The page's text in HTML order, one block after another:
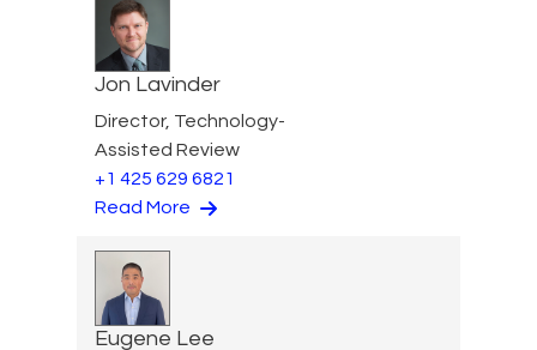
Jon Lavinder
Director, Technology-
Assisted Review
+1 425 629 6821
Read More
Eugene Lee